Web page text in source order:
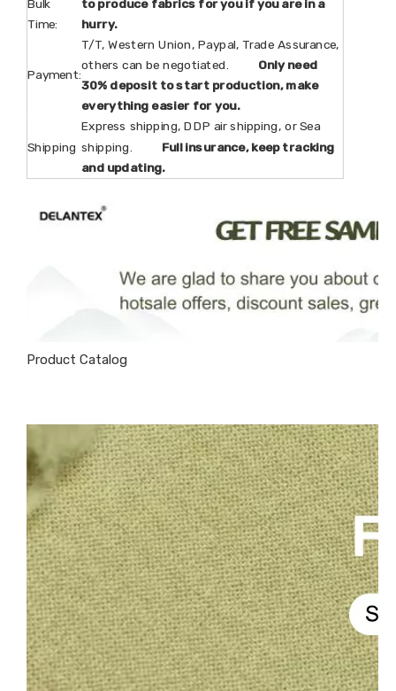
Bulk
Time:
to produce fabrics for you if you are in a
hurry.
Payment:
T/T, Western Union, Paypal, Trade Assurance,
others can be negotiated. Only need
30% deposit to start production, make
everything easier for you.
Shipping
Express shipping, DDP air shipping, or Sea
shipping. Full insurance, keep tracking
and updating.
Product Catalog